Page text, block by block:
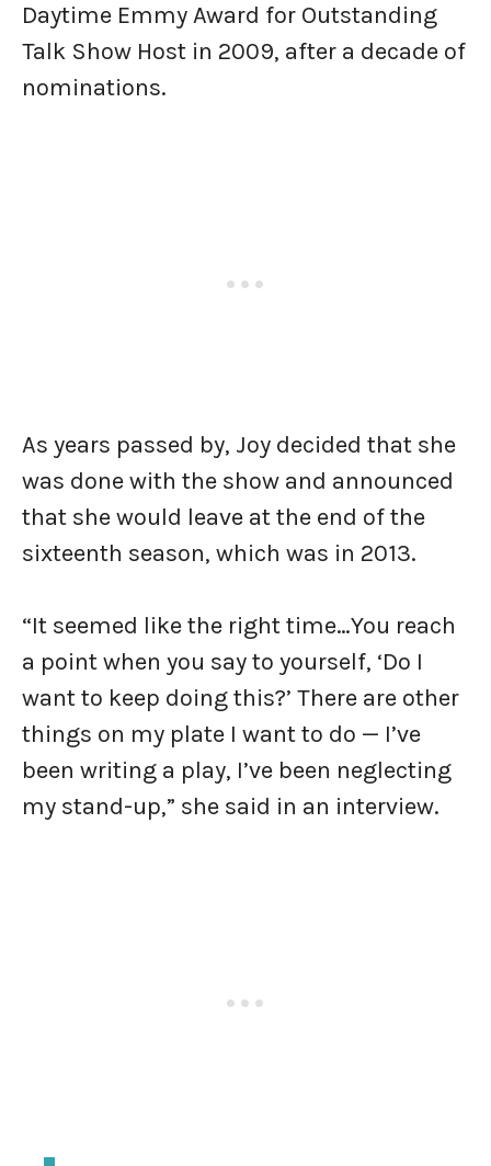
Daytime Emmy Award for Outstanding
Talk Show Host in 2009, after a decade of
nominations.
As years passed by, Joy decided that she
was done with the show and announced
that she would leave at the end of the
sixteenth season, which was in 2013.
“It seemed like the right time…You reach
a point when you say to yourself, ‘Do I
want to keep doing this?’ There are other
things on my plate I want to do — I’ve
been writing a play, I’ve been neglecting
my stand-up,” she said in an interview.